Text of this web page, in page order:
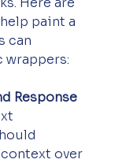
paint a
can
wrappers:
Response
over